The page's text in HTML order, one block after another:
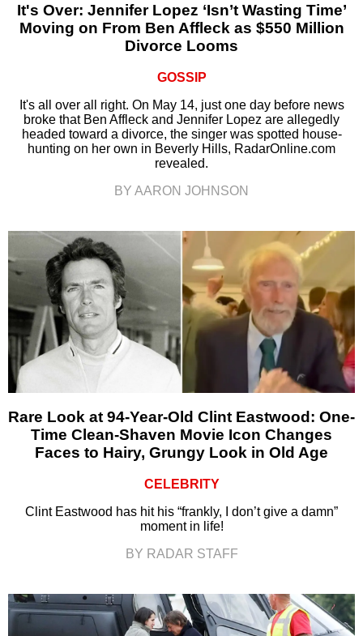
It's Over: Jennifer Lopez ‘Isn’t Wasting Time’
Moving on From Ben Affleck as $550 Million
Divorce Looms
GOSSIP
It's all over all right. On May 14, just one day before news
broke that Ben Affleck and Jennifer Lopez are allegedly
headed toward a divorce, the singer was spotted house-
hunting on her own in Beverly Hills, RadarOnline.com
revealed.
BY AARON JOHNSON
Rare Look at 94-Year-Old Clint Eastwood: One-
Time Clean-Shaven Movie Icon Changes
Faces to Hairy, Grungy Look in Old Age
CELEBRITY
Clint Eastwood has hit his “frankly, I don’t give a damn”
moment in life!
BY RADAR STAFF